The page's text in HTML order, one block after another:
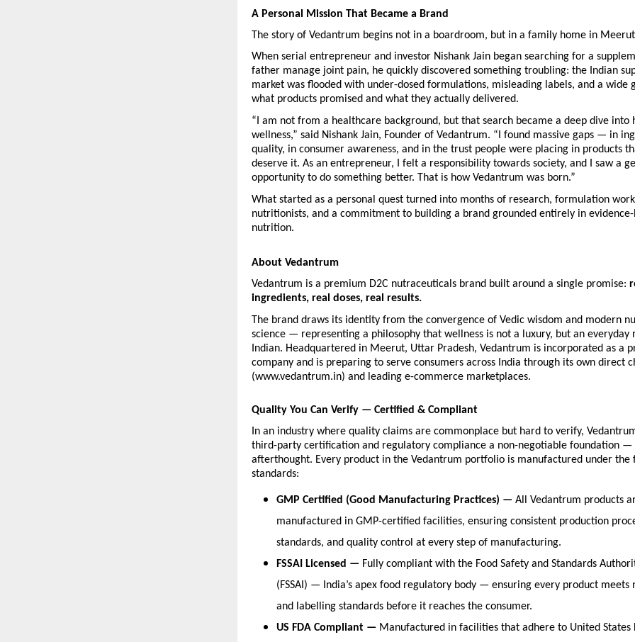
A Personal Mission That Became a Brand
The story of Vedantrum begins not in a boardroom, but in a family home in
When serial entrepreneur and investor Nishank Jain began searching for a
father manage joint pain, he quickly discovered something troubling: the Indian
market was flooded with under-dosed formulations, misleading labels, and a wide
what products promised and what they actually delivered.
“I am not from a healthcare background, but that search became a deep dive into
wellness,” said Nishank Jain, Founder of Vedantrum. “I found massive gaps — in
quality, in consumer awareness, and in the trust people were placing in products
deserve it. As an entrepreneur, I felt a responsibility towards society, and I saw a
opportunity to do something better. That is how Vedantrum was born.”
What started as a personal quest turned into months of research, formulation
nutritionists, and a commitment to building a brand grounded entirely in evidence-
nutrition.
About Vedantrum
Vedantrum is a premium D2C nutraceuticals brand built around a single promise:
ingredients, real doses, real results.
The brand draws its identity from the convergence of Vedic wisdom and modern
science — representing a philosophy that wellness is not a luxury, but an everyday
Indian. Headquartered in Meerut, Uttar Pradesh, Vedantrum is incorporated as a
company and is preparing to serve consumers across India through its own direct
(www.vedantrum.in) and leading e-commerce marketplaces.
Quality You Can Verify — Certified & Compliant
In an industry where quality claims are commonplace but hard to verify,
third-party certification and regulatory compliance a non-negotiable foundation —
afterthought. Every product in the Vedantrum portfolio is manufactured under the
standards:
GMP Certified (Good Manufacturing Practices) — All Vedantrum products
manufactured in GMP-certified facilities, ensuring consistent production
standards, and quality control at every step of manufacturing.
FSSAI Licensed — Fully compliant with the Food Safety and Standards
(FSSAI) — India’s apex food regulatory body — ensuring every product meets
and labelling standards before it reaches the consumer.
US FDA Compliant — Manufactured in facilities that adhere to United States